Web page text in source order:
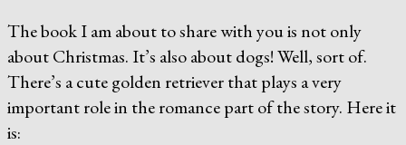
The book I am about to share with you is not only
about Christmas. It’s also about dogs! Well, sort of.
There’s a cute golden retriever that plays a very
important role in the romance part of the story. Here it
is: